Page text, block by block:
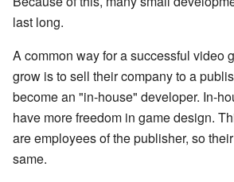
last long.
A common way for a successful video
grow is to sell their company to a
become an "in-house" developer. In-
have more freedom in game design.
are employees of the publisher, so
same.